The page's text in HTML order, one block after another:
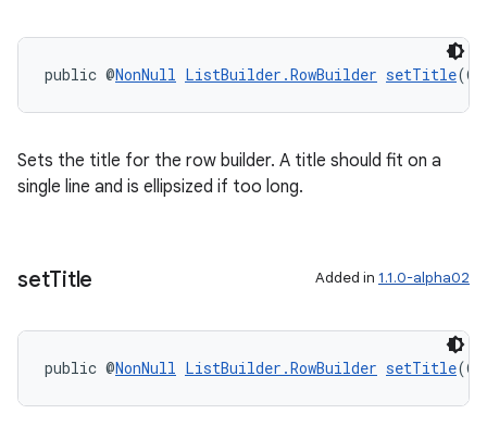
public @NonNull ListBuilder.RowBuilder setTitle(@
Sets the title for the row builder. A title should fit on a
single line and is ellipsized if too long.
setTitle Added in 1.1.0-alpha02
public @NonNull ListBuilder.RowBuilder setTitle(@